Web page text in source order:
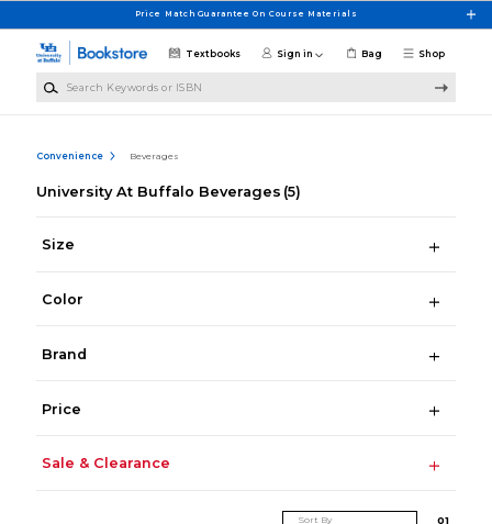
Price Match Guarantee On Course Materials
Shop
Textbooks Sign in Bag
Convenience Beverages
University At Buffalo Beverages (5)
Size
Color
Brand
Price
Sale & Clearance
Sort By 01